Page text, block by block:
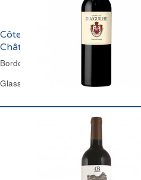
Côtes de Castillon
Château Aiguilhe 2018
Bordeaux Red Wine
Glass Bottle 75 cl